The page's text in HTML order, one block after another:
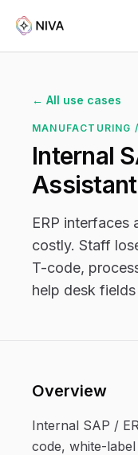
← All use cases
MANUFACTURING
Internal
ERP interfaces
costly. Staff
T-code,
help desk
Overview
Internal SAP /
code, white-